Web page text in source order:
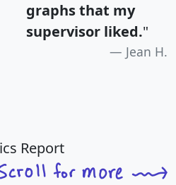
graphs that my
supervisor liked."
Jean H.
Report